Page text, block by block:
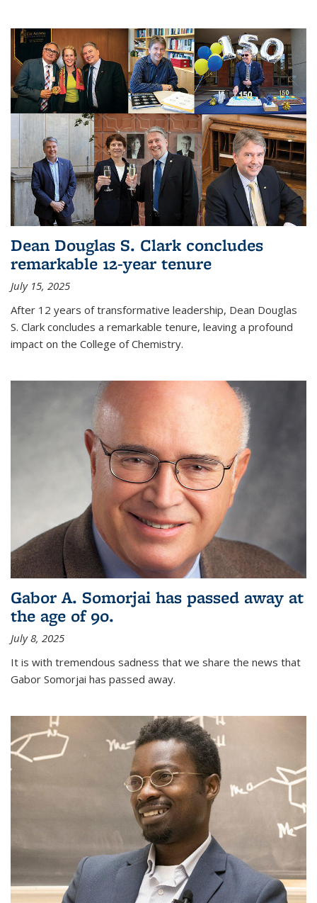
Dean Douglas S. Clark concludes
remarkable 12-year tenure
July 15, 2025
After 12 years of transformative leadership, Dean Douglas
S. Clark concludes a remarkable tenure, leaving a profound
impact on the College of Chemistry.
Gabor A. Somorjai has passed away at
the age of 90.
July 8, 2025
It is with tremendous sadness that we share the news that
Gabor Somorjai has passed away.